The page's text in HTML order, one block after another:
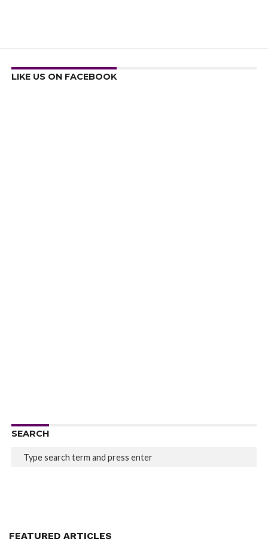
LIKE US ON FACEBOOK
SEARCH
FEATURED ARTICLES